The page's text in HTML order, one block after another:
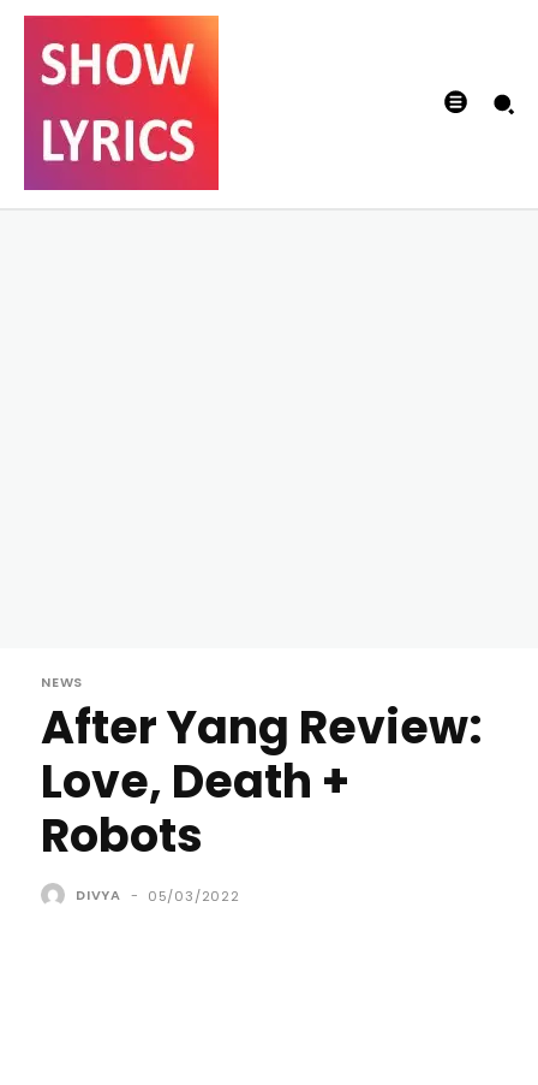
NEWS
After Yang Review:
Love, Death +
Robots
DIVYA - 05/03/2022